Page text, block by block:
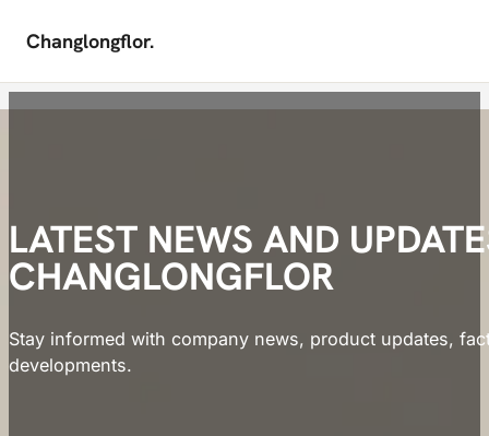
Skip to main content
Skip to footer
Changlongflor.
LATEST NEWS AND
CHANGLONGFLOR
Stay informed with company news, product updates,
developments.